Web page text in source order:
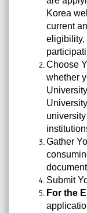
Korea
current
eligibility,
Choose
whether
Gather
Submit
For the